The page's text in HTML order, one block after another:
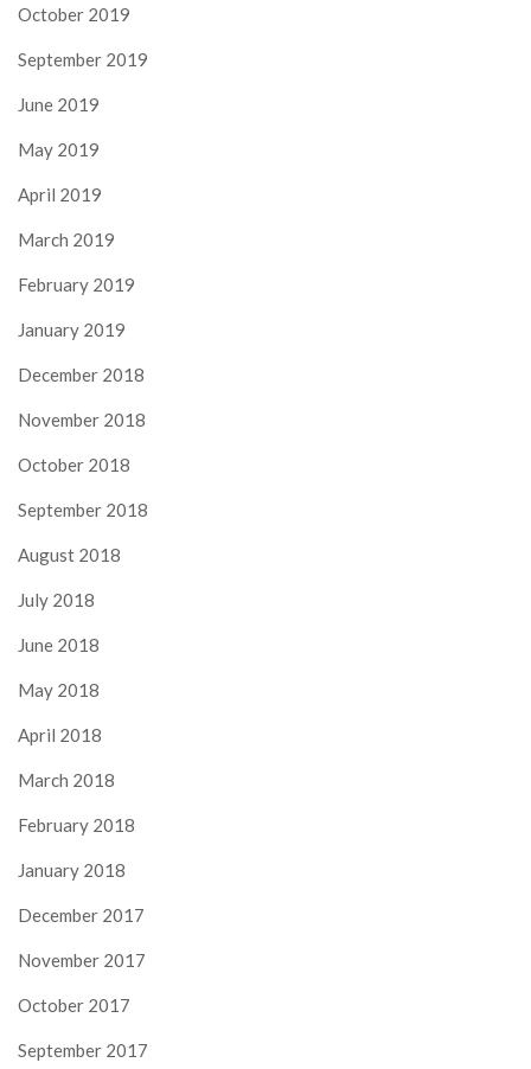
October 2019
September 2019
June 2019
May 2019
April 2019
March 2019
February 2019
January 2019
December 2018
November 2018
October 2018
September 2018
August 2018
July 2018
June 2018
May 2018
April 2018
March 2018
February 2018
January 2018
December 2017
November 2017
October 2017
September 2017